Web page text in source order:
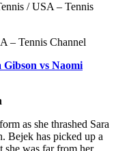
/ USA – Tennis
– Tennis Channel
vs Naomi
as she thrashed Sara
Bejek has picked up a